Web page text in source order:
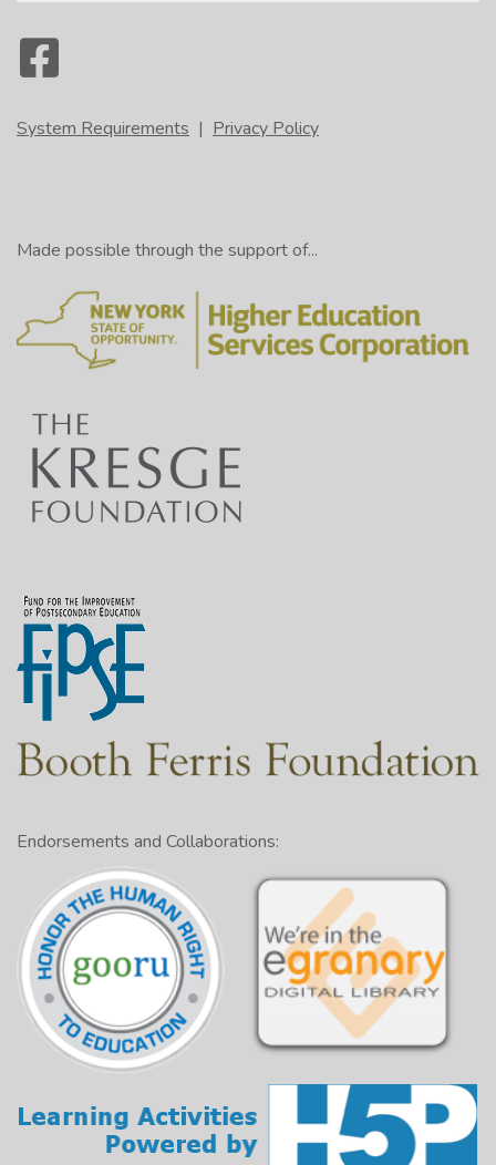
System Requirements | Privacy Policy
Made possible through the support of...
Endorsements and Collaborations: